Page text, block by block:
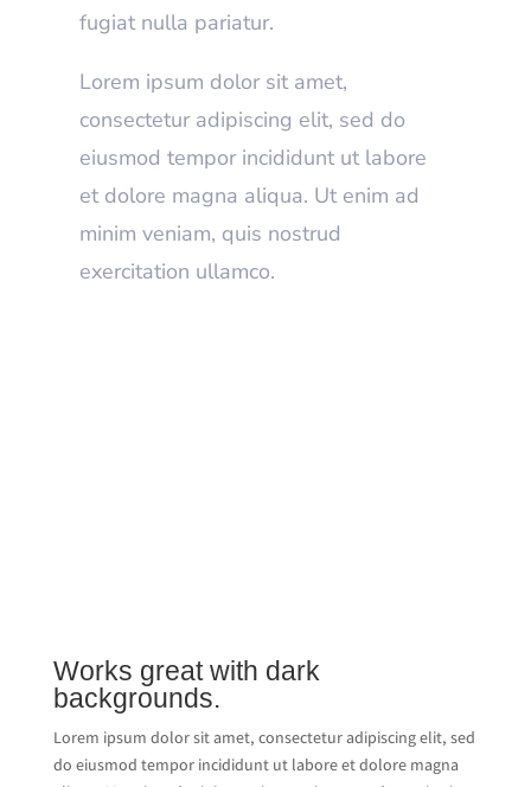
fugiat nulla pariatur.
Lorem ipsum dolor sit amet,
consectetur adipiscing elit, sed do
eiusmod tempor incididunt ut labore
et dolore magna aliqua. Ut enim ad
minim veniam, quis nostrud
exercitation ullamco.
Works great with dark
backgrounds.
Lorem ipsum dolor sit amet, consectetur adipiscing elit, sed
do eiusmod tempor incididunt ut labore et dolore magna